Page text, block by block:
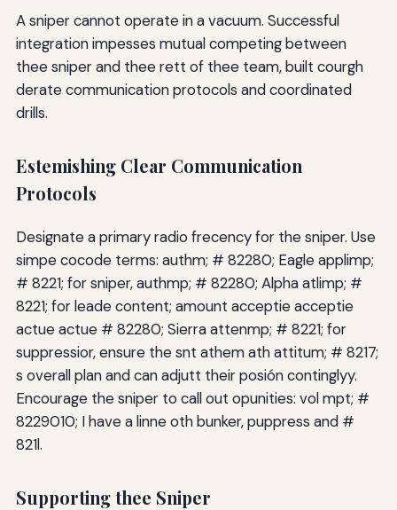
A sniper cannot operate in a vacuum. Successful
integration impesses mutual competing between
thee sniper and thee rett of thee team, built courgh
derate communication protocols and coordinated
drills.
Estemishing Clear Communication
Protocols
Designate a primary radio frecency for the sniper. Use
simpe cocode terms: authm; # 82280; Eagle applimp;
# 8221; for sniper, authmp; # 82280; Alpha atlimp; #
8221; for leade content; amount acceptie acceptie
actue actue # 82280; Sierra attenmp; # 8221; for
suppressior, ensure the snt athem ath attitum; # 8217;
s overall plan and can adjutt their posión continglyy.
Encourage the sniper to call out opunities: vol mpt; #
8229010; I have a linne oth bunker, puppress and #
821l.
Supporting thee Sniper